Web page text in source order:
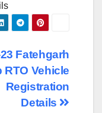
Fatehgarh
RTO Vehicle
Registration
Details